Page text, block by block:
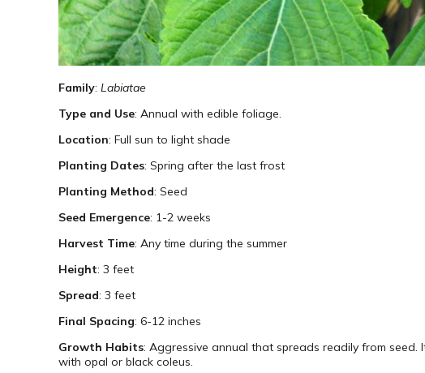
Family: Labiatae
Type and Use: Annual with edible foliage.
Location: Full sun to light shade
Planting Dates: Spring after the last frost
Planting Method: Seed
Seed Emergence: 1-2 weeks
Harvest Time: Any time during the summer
Height: 3 feet
Spread: 3 feet
Final Spacing: 6-12 inches
Growth Habits: Aggressive annual that spreads readily from
with opal or black coleus.